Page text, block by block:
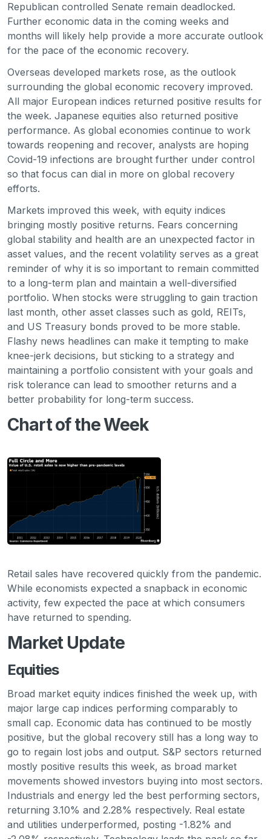
Republican controlled Senate remain deadlocked.
Further economic data in the coming weeks and
months will likely help provide a more accurate outlook
for the pace of the economic recovery.
Overseas developed markets rose, as the outlook
surrounding the global economic recovery improved.
All major European indices returned positive results for
the week. Japanese equities also returned positive
performance. As global economies continue to work
towards reopening and recover, analysts are hoping
Covid-19 infections are brought further under control
so that focus can dial in more on global recovery
efforts.
Markets improved this week, with equity indices
bringing mostly positive returns. Fears concerning
global stability and health are an unexpected factor in
asset values, and the recent volatility serves as a great
reminder of why it is so important to remain committed
to a long-term plan and maintain a well-diversified
portfolio. When stocks were struggling to gain traction
last month, other asset classes such as gold, REITs,
and US Treasury bonds proved to be more stable.
Flashy news headlines can make it tempting to make
knee-jerk decisions, but sticking to a strategy and
maintaining a portfolio consistent with your goals and
risk tolerance can lead to smoother returns and a
better probability for long-term success.
Chart of the Week
Retail sales have recovered quickly from the pandemic.
While economists expected a snapback in economic
activity, few expected the pace at which consumers
have returned to spending.
Market Update
Equities
Broad market equity indices finished the week up, with
major large cap indices performing comparably to
small cap. Economic data has continued to be mostly
positive, but the global recovery still has a long way to
go to regain lost jobs and output. S&P sectors returned
mostly positive results this week, as broad market
movements showed investors buying into most sectors.
Industrials and energy led the best performing sectors,
returning 3.10% and 2.28% respectively. Real estate
and utilities underperformed, posting -1.82% and